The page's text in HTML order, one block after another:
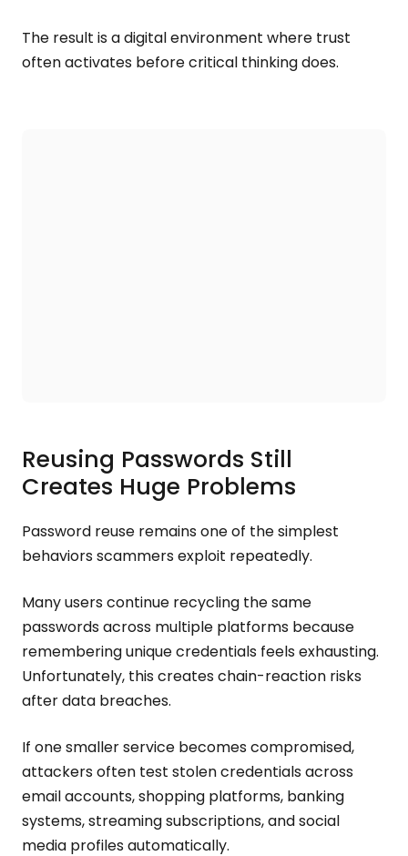
The result is a digital environment where trust
often activates before critical thinking does.
Reusing Passwords Still
Creates Huge Problems
Password reuse remains one of the simplest
behaviors scammers exploit repeatedly.
Many users continue recycling the same
passwords across multiple platforms because
remembering unique credentials feels exhausting.
Unfortunately, this creates chain-reaction risks
after data breaches.
If one smaller service becomes compromised,
attackers often test stolen credentials across
email accounts, shopping platforms, banking
systems, streaming subscriptions, and social
media profiles automatically.